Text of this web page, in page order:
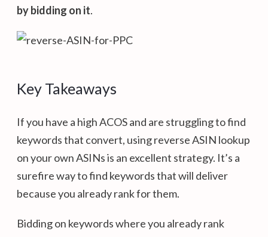
by bidding on it.
Key Takeaways
If you have a high ACOS and are struggling to find
keywords that convert, using reverse ASIN lookup
on your own ASINs is an excellent strategy. It’s a
surefire way to find keywords that will deliver
because you already rank for them.
Bidding on keywords where you already rank